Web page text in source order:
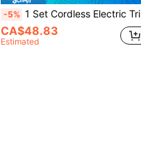
-5% 1 Set Cordless Electric Trimmer & Grass Shear - 7.2V Handheld Grass Cutter With Rechargeable Battery, Adjustable Comb Design For Efficient Cutting, Includes Charging Cable - Ideal For Garden & Lawn Maintenance
CA$48.83
Estimated